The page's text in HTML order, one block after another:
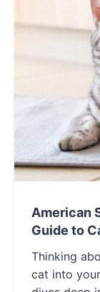
American
Guide to
Thinking
cat into